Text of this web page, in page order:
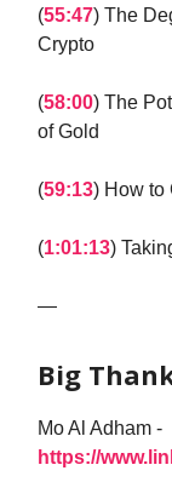
(55:47) The
Crypto
(58:00) The
of Gold
(59:13) How to
(1:01:13)
—
Big
Mo Al Adham -
https://